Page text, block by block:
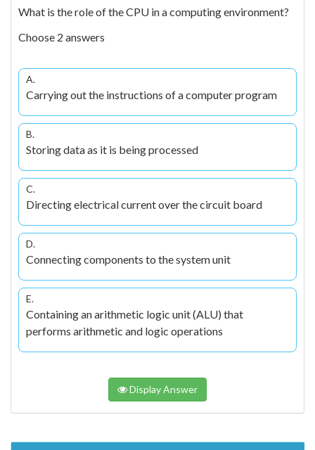
What is the role of the CPU in a computing environment?
Choose 2 answers
A.
Carrying out the instructions of a computer program
B.
Storing data as it is being processed
C.
Directing electrical current over the circuit board
D.
Connecting components to the system unit
E.
Containing an arithmetic logic unit (ALU) that
performs arithmetic and logic operations
Display Answer